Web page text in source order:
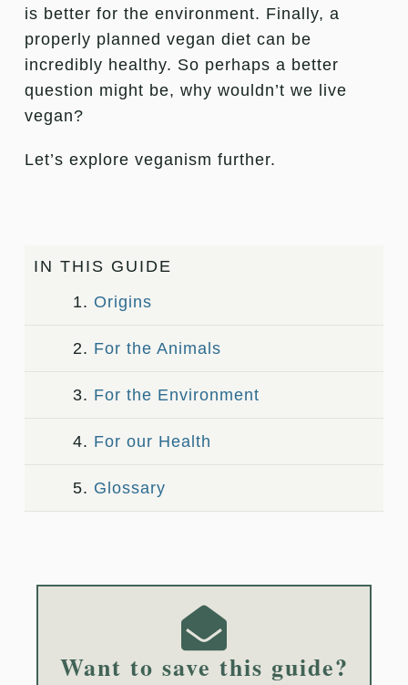
is better for the environment. Finally, a
properly planned vegan diet can be
incredibly healthy. So perhaps a better
question might be, why wouldn’t we live
vegan?
Let’s explore veganism further.
IN THIS GUIDE
1. Origins
2. For the Animals
3. For the Environment
4. For our Health
5. Glossary
Want to save this guide?